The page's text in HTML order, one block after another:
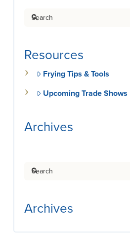
Search
Resources
Frying Tips & Tools
Upcoming Trade Shows
Archives
Search
Archives